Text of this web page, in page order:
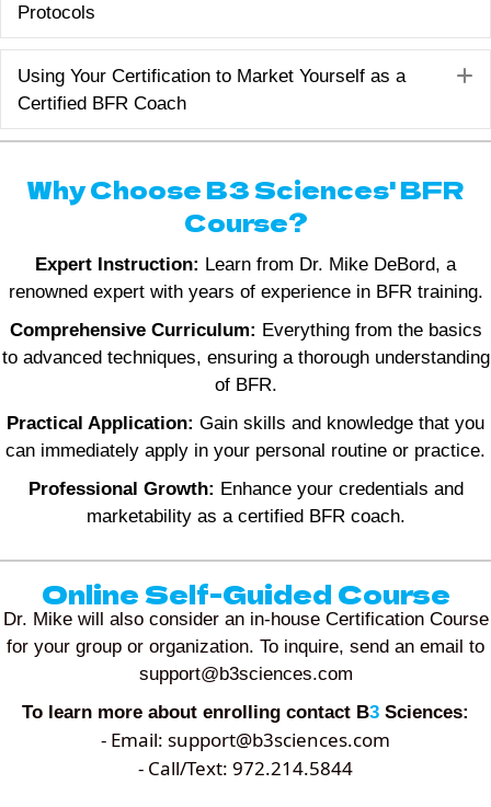
Protocols
Using Your Certification to Market Yourself as a
Certified BFR Coach
Why Choose B3 Sciences' BFR
Course?
Expert Instruction: Learn from Dr. Mike DeBord, a
renowned expert with years of experience in BFR training.
Comprehensive Curriculum: Everything from the basics
to advanced techniques, ensuring a thorough understanding
of BFR.
Practical Application: Gain skills and knowledge that you
can immediately apply in your personal routine or practice.
Professional Growth: Enhance your credentials and
marketability as a certified BFR coach.
Online Self-Guided Course
Dr. Mike will also consider an in-house Certification Course
for your group or organization. To inquire, send an email to
support@b3sciences.com
To learn more about enrolling contact B3 Sciences:
- Email: support@b3sciences.com
- Call/Text: 972.214.5844